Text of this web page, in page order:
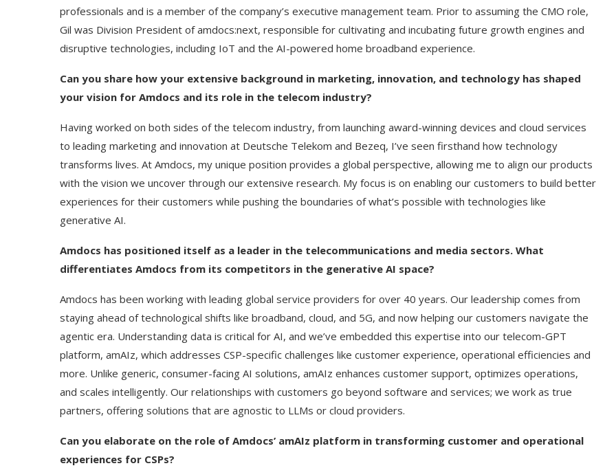
professionals and is a member of the company’s executive management team. Prior to assuming the CMO role,
Gil was Division President of amdocs:next, responsible for cultivating and incubating future growth engines and
disruptive technologies, including IoT and the AI-powered home broadband experience.
Can you share how your extensive background in marketing, innovation, and technology has shaped
your vision for Amdocs and its role in the telecom industry?
Having worked on both sides of the telecom industry, from launching award-winning devices and cloud services
to leading marketing and innovation at Deutsche Telekom and Bezeq, I’ve seen firsthand how technology
transforms lives. At Amdocs, my unique position provides a global perspective, allowing me to align our products
with the vision we uncover through our extensive research. My focus is on enabling our customers to build better
experiences for their customers while pushing the boundaries of what’s possible with technologies like
generative AI.
Amdocs has positioned itself as a leader in the telecommunications and media sectors. What
differentiates Amdocs from its competitors in the generative AI space?
Amdocs has been working with leading global service providers for over 40 years. Our leadership comes from
staying ahead of technological shifts like broadband, cloud, and 5G, and now helping our customers navigate the
agentic era. Understanding data is critical for AI, and we’ve embedded this expertise into our telecom-GPT
platform, amAIz, which addresses CSP-specific challenges like customer experience, operational efficiencies and
more. Unlike generic, consumer-facing AI solutions, amAIz enhances customer support, optimizes operations,
and scales intelligently. Our relationships with customers go beyond software and services; we work as true
partners, offering solutions that are agnostic to LLMs or cloud providers.
Can you elaborate on the role of Amdocs’ amAIz platform in transforming customer and operational
experiences for CSPs?